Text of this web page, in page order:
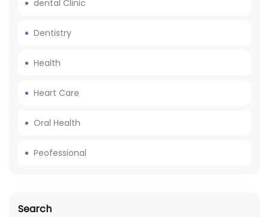
dental Clinic
Dentistry
Health
Heart Care
Oral Health
Peofessional
Search